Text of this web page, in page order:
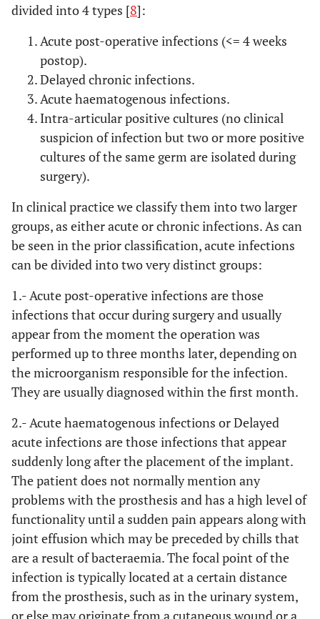
divided into 4 types [8]:
Acute post-operative infections (<= 4 weeks
postop).
Delayed chronic infections.
Acute haematogenous infections.
Intra-articular positive cultures (no clinical
suspicion of infection but two or more positive
cultures of the same germ are isolated during
surgery).
In clinical practice we classify them into two larger
groups, as either acute or chronic infections. As can
be seen in the prior classification, acute infections
can be divided into two very distinct groups:
1.- Acute post-operative infections are those
infections that occur during surgery and usually
appear from the moment the operation was
performed up to three months later, depending on
the microorganism responsible for the infection.
They are usually diagnosed within the first month.
2.- Acute haematogenous infections or Delayed
acute infections are those infections that appear
suddenly long after the placement of the implant.
The patient does not normally mention any
problems with the prosthesis and has a high level of
functionality until a sudden pain appears along with
joint effusion which may be preceded by chills that
are a result of bacteraemia. The focal point of the
infection is typically located at a certain distance
from the prosthesis, such as in the urinary system,
or else may originate from a cutaneous wound or a